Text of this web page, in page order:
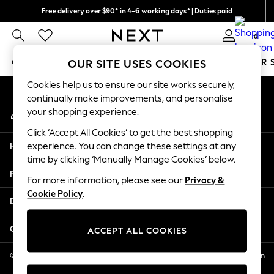
Free delivery over $90* in 4-6 working days* | Duties paid
We pay all duties 0
GIRLS BOYS BABY WOMEN MEN SUMMER
GIRLS
New In
2 Years
3 Years
4 Years
5 Years
6 Years
8 Years
11 Years
12 Years
An error occurred on client
My Account
Sign-in to your account
Help
Privacy & Legal
Departments
Other Services
© 2026 NEXT US LLC, NEXT, Corporation TR CTR 1209 Orange St, Wilmington
DE, 19801
OUR SITE USES COOKIES
Cookies help us to ensure our site works securely,
continually make improvements, and personalise
your shopping experience.
Click ‘Accept All Cookies’ to get the best shopping
experience. You can change these settings at any
time by clicking ‘Manually Manage Cookies’ below.
For more information, please see our Privacy &
Cookie Policy.
ACCEPT ALL COOKIES